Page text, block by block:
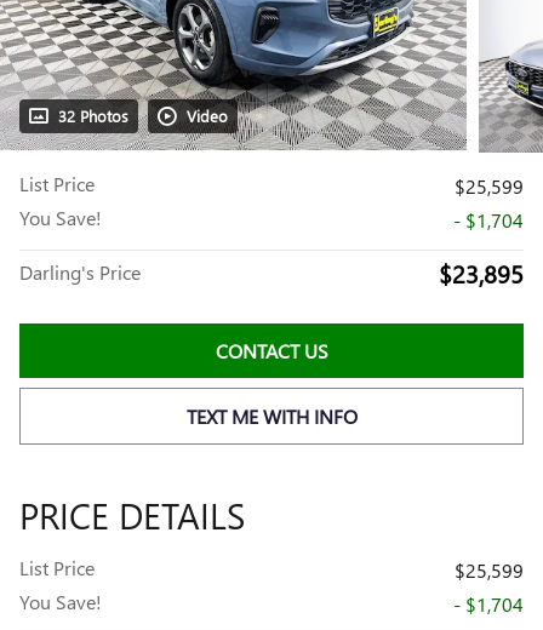
32 Photos Video
List Price
$25,599
You Save!
- $1,704
Darling's Price $23,895
CONTACT US
TEXT ME WITH INFO
PRICE DETAILS
List Price
$25,599
You Save!
- $1,704